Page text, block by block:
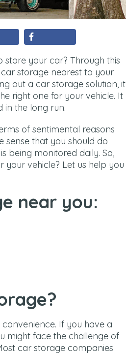
your car? Through this
storage nearest to your
out a car storage solution, it
right one for your vehicle. It
in the long run.
of sentimental reasons
sense that you should do
being monitored daily. So,
vehicle? Let us help you
near you:
If you have a
might face the challenge of
car storage companies